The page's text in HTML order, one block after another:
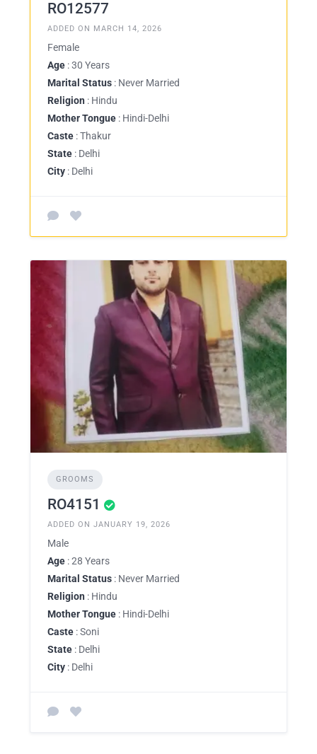
RO12577
ADDED ON MARCH 14, 2026
Female
Age : 30 Years
Marital Status : Never Married
Religion : Hindu
Mother Tongue : Hindi-Delhi
Caste : Thakur
State : Delhi
City : Delhi
GROOMS
RO4151
ADDED ON JANUARY 19, 2026
Male
Age : 28 Years
Marital Status : Never Married
Religion : Hindu
Mother Tongue : Hindi-Delhi
Caste : Soni
State : Delhi
City : Delhi